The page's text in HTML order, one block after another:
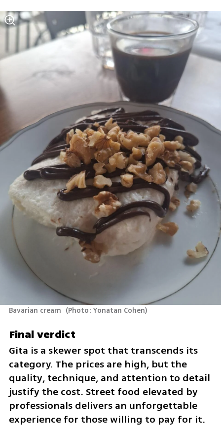
Bavarian cream (Photo: Yonatan Cohen)
Final verdict
Gita is a skewer spot that transcends its
category. The prices are high, but the
quality, technique, and attention to detail
justify the cost. Street food elevated by
professionals delivers an unforgettable
experience for those willing to pay for it.